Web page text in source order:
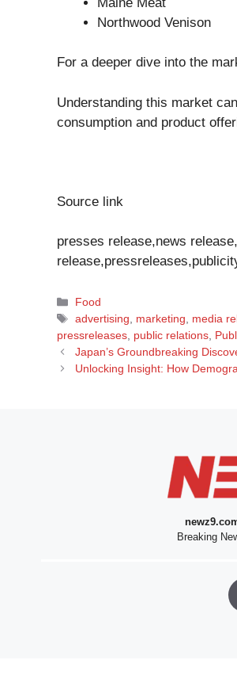
Northwood Venison
For a deeper dive into the
Understanding this market
consumption and product
Source link
presses release,news
Categories
Food
Tags
advertising, marketing, media
pressreleases, public relations,
Japan’s Groundbreaking
Unlocking Insight: How
Breaking